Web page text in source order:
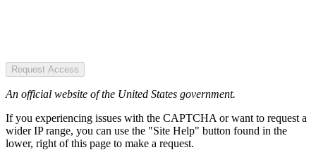
Request Access
An official website of the United States government.
If you experiencing issues with the CAPTCHA or want to request a
wider IP range, you can use the "Site Help" button found in the
lower, right of this page to make a request.